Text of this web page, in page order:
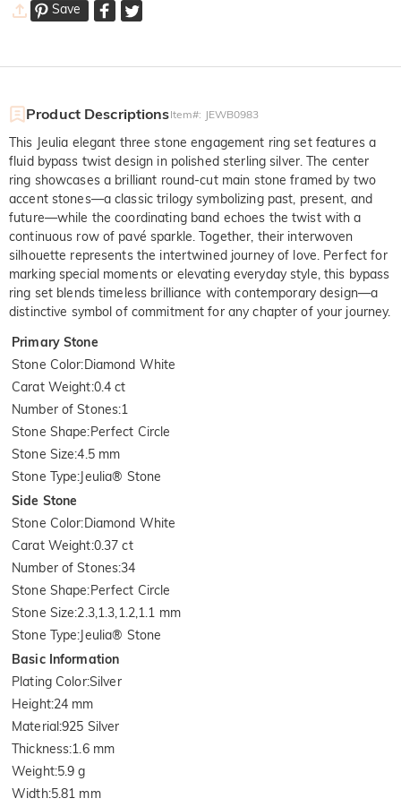
Save
Product DescriptionsItem#: JEWB0983
This Jeulia elegant three stone engagement ring set features a
fluid bypass twist design in polished sterling silver. The center
ring showcases a brilliant round-cut main stone framed by two
accent stones—a classic trilogy symbolizing past, present, and
future—while the coordinating band echoes the twist with a
continuous row of pavé sparkle. Together, their interwoven
silhouette represents the intertwined journey of love. Perfect for
marking special moments or elevating everyday style, this bypass
ring set blends timeless brilliance with contemporary design—a
distinctive symbol of commitment for any chapter of your journey.
Primary Stone
Stone Color:Diamond White
Carat Weight:0.4 ct
Number of Stones:1
Stone Shape:Perfect Circle
Stone Size:4.5 mm
Stone Type:Jeulia® Stone
Side Stone
Stone Color:Diamond White
Carat Weight:0.37 ct
Number of Stones:34
Stone Shape:Perfect Circle
Stone Size:2.3,1.3,1.2,1.1 mm
Stone Type:Jeulia® Stone
Basic Information
Plating Color:Silver
Height:24 mm
Material:925 Silver
Thickness:1.6 mm
Weight:5.9 g
Width:5.81 mm